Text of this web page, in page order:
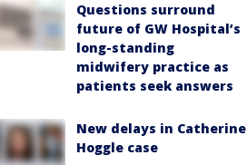
Questions surround
future of GW Hospital’s
long-standing
midwifery practice as
patients seek answers
New delays in Catherine
Hoggle case